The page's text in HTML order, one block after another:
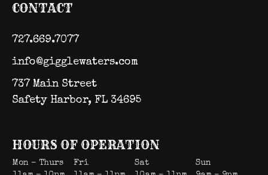
CONTACT
727.669.7077
info@gigglewaters.com
737 Main Street
Safety Harbor, FL 34695
HOURS OF OPERATION
Mon – Thurs Fri Sat
Sun